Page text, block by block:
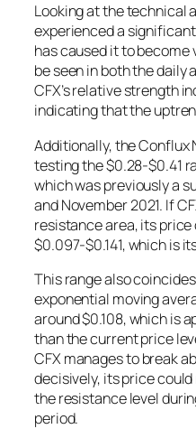
Looking at the technical
experienced a
has caused it to become
be seen in both the daily
CFX’s relative strength
indicating that the
Additionally, the
testing the $0.28-$0.41
which was previously a
and November 2021. If
resistance area, its
$0.097-$0.141, which is
This range also
exponential moving
around $0.108, which is
than the current price
CFX manages to break
decisively, its price
the resistance level
period.